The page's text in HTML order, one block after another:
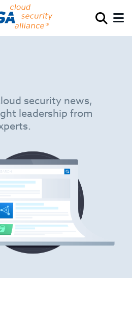
security news,
leadership from